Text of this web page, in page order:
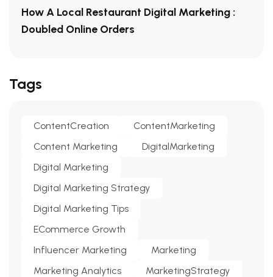
How A Local Restaurant Digital Marketing :
Doubled Online Orders
Tags
ContentCreation
ContentMarketing
Content Marketing
DigitalMarketing
Digital Marketing
Digital Marketing Strategy
Digital Marketing Tips
ECommerce Growth
Influencer Marketing
Marketing
Marketing Analytics
MarketingStrategy